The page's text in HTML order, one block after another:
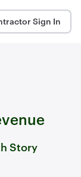
Sign In
Story